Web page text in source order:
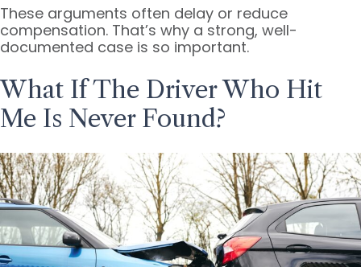
These arguments often delay or reduce
compensation. That’s why a strong, well-
documented case is so important.
What If The Driver Who Hit
Me Is Never Found?